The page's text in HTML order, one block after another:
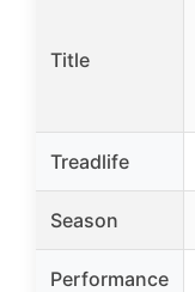
Title
Treadlife
Season
Performance